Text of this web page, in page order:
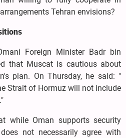
Tehran envisions?
Foreign Minister Badr bin
that Muscat is cautious about
plan. On Thursday, he said: "
Strait of Hormuz will not include
while Oman supports security
not necessarily agree with